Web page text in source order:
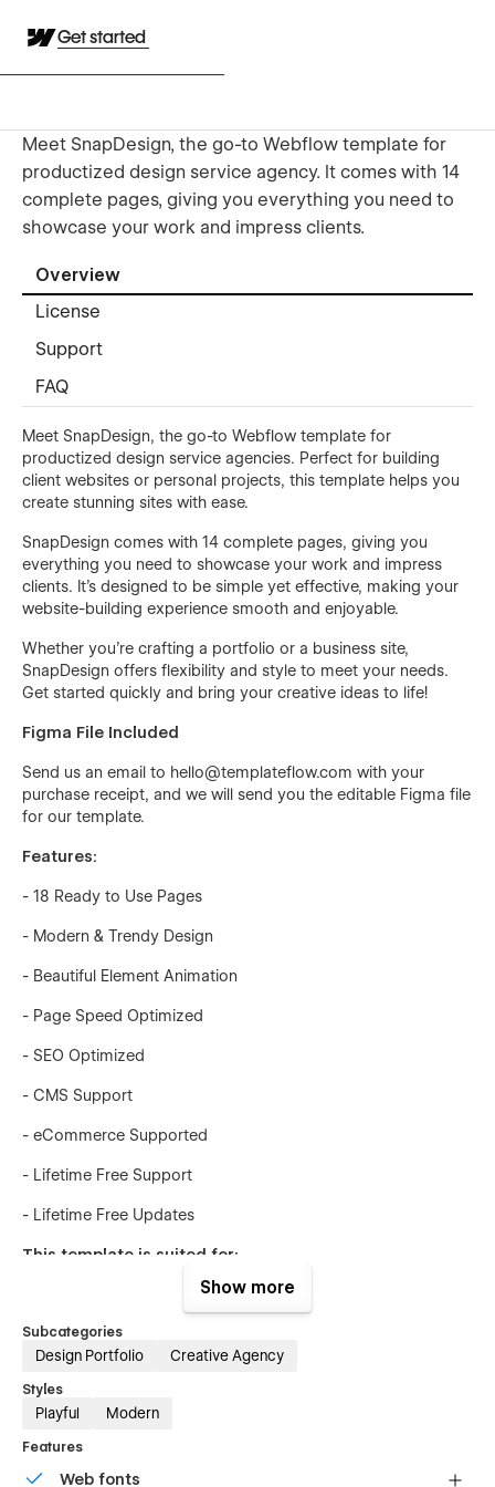
Get started
Meet SnapDesign, the go-to Webflow template for
productized design service agency. It comes with 14
complete pages, giving you everything you need to
showcase your work and impress clients.
Overview
License
Support
FAQ
Meet SnapDesign, the go-to Webflow template for
productized design service agencies. Perfect for building
client websites or personal projects, this template helps you
create stunning sites with ease.
SnapDesign comes with 14 complete pages, giving you
everything you need to showcase your work and impress
clients. It's designed to be simple yet effective, making your
website-building experience smooth and enjoyable.
Whether you're crafting a portfolio or a business site,
SnapDesign offers flexibility and style to meet your needs.
Get started quickly and bring your creative ideas to life!
Figma File Included
Send us an email to hello@templateflow.com with your
purchase receipt, and we will send you the editable Figma file
for our template.
Features:
- 18 Ready to Use Pages
- Modern & Trendy Design
- Beautiful Element Animation
- Page Speed Optimized
- SEO Optimized
- CMS Support
- eCommerce Supported
- Lifetime Free Support
- Lifetime Free Updates
This template is suited for:
- Freelancers
- Small businesses
- Creative portfolios
Show more
Subcategories
Design Portfolio Creative Agency
Styles
Playful Modern
Features
Web fonts